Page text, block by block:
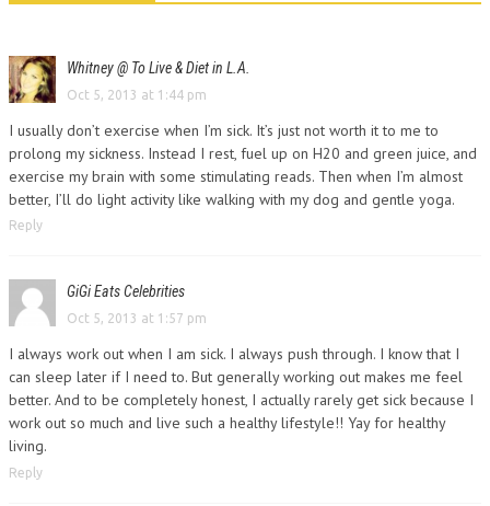
Whitney @ To Live & Diet in L.A.
Oct 5, 2013 at 1:44 pm
I usually don’t exercise when I’m sick. It’s just not worth it to me to
prolong my sickness. Instead I rest, fuel up on H20 and green juice, and
exercise my brain with some stimulating reads. Then when I’m almost
better, I’ll do light activity like walking with my dog and gentle yoga.
Reply
GiGi Eats Celebrities
Oct 5, 2013 at 1:57 pm
I always work out when I am sick. I always push through. I know that I
can sleep later if I need to. But generally working out makes me feel
better. And to be completely honest, I actually rarely get sick because I
work out so much and live such a healthy lifestyle!! Yay for healthy
living.
Reply